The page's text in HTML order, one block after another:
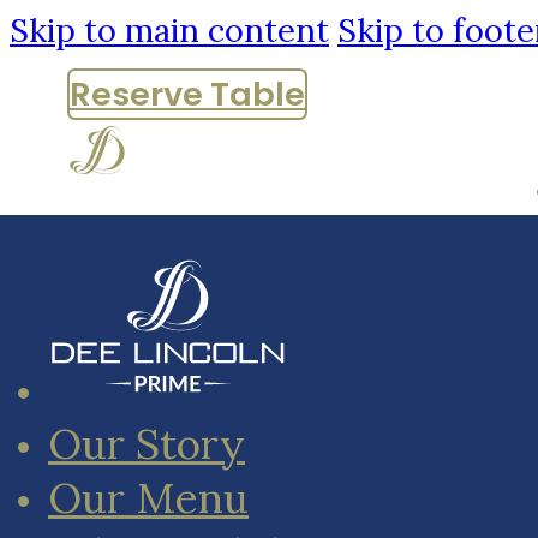
Skip to main content Skip to
Reserve Table
Our Story
Our Menu